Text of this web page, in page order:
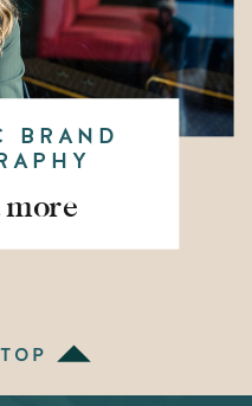
BRAND
more